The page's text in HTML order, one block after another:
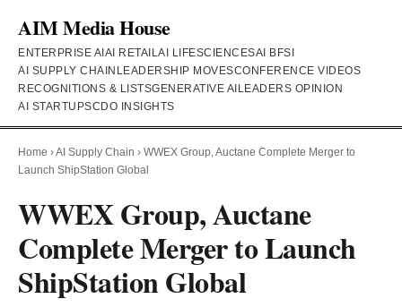
AIM Media House
ENTERPRISE AI AI RETAILAI LIFESCIENCESAI BFSI
AI SUPPLY CHAIN LEADERSHIP MOVESCONFERENCE VIDEOS
RECOGNITIONS & LISTSGENERATIVE AI LEADERS OPINION
AI STARTUPSCDO INSIGHTS
Home ›AI Supply Chain › WWEX Group, Auctane Complete Merger to
Launch ShipStation Global
WWEX Group, Auctane
Complete Merger to Launch
ShipStation Global